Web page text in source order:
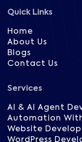
Quick Links
Home
About Us
Blogs
Contact Us
Services
AI & AI Agent
Automation
Website
WordPress